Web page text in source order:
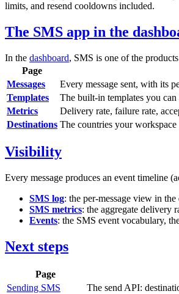
limits, and resend cooldowns included.
The SMS app in the
In the dashboard, SMS is one of the
Page
Messages
Every message sent, with its
Templates
The built-in templates you can
Metrics
Delivery rate, failure rate,
Destinations The countries your
Visibility
Every message produces an event timeline
SMS log: the per-message view in
SMS metrics: the aggregate delivery
Events: the SMS event vocabulary,
Next steps
Page
Sending SMS
The send API: